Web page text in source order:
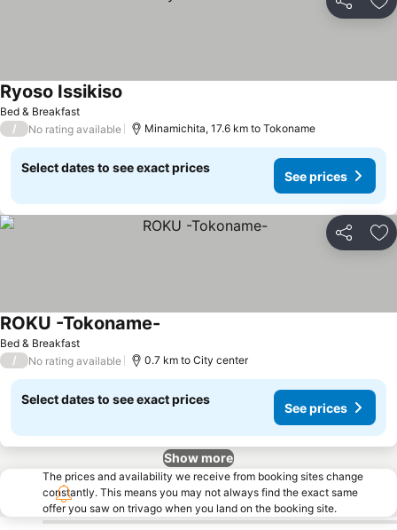
Share
Bed & Breakfast
Ryoso Issikiso
/ No rating available Minamichita, 17.6 km to Tokoname
Select dates to see exact prices
See prices
Share
Bed & Breakfast
ROKU -Tokoname-
/ No rating available 0.7 km to City center
Select dates to see exact prices
See prices
Show more
The prices and availability we receive from booking sites change
constantly. This means you may not always find the exact same
offer you saw on trivago when you land on the booking site.